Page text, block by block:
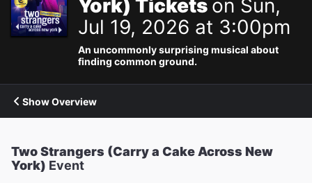
York) Tickets on Sun,
Jul 19, 2026 at 3:00pm
An uncommonly surprising musical about
finding common ground.
Show Overview
Two Strangers (Carry a Cake Across New
York) Event